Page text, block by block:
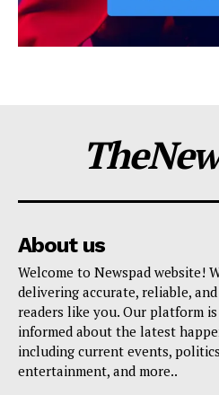
About us
Welcome to Newspad website!
delivering accurate, reliable,
readers like you. Our platform
informed about the latest
including current events,
entertainment, and more..